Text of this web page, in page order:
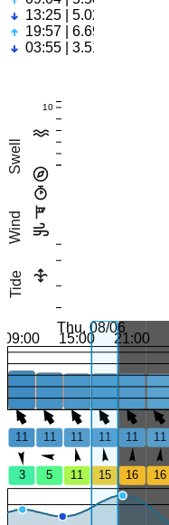
13:25 | 5.02ft
19:57 | 6.69ft
03:55 | 3.51ft
Swell
Wind
Tide
10
Thu, 08/06
09:00 15:00 21:00
11 11 11 11 11 11
3 5 11 15 16 16